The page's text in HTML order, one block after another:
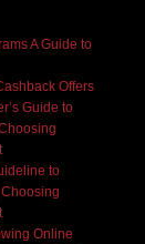
A Guide to
Offers
Guide to
to
Online